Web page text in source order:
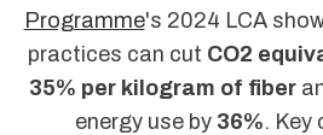
Programme's 2024 LCA
practices can cut CO2
35% per kilogram of fiber
energy use by 36%. Key